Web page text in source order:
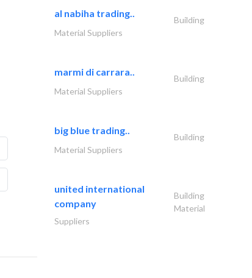
al nabiha trading..
Building
Material Suppliers
marmi di carrara..
Building
Material Suppliers
big blue trading..
Building
Material Suppliers
united international
company
Building
Material
Suppliers